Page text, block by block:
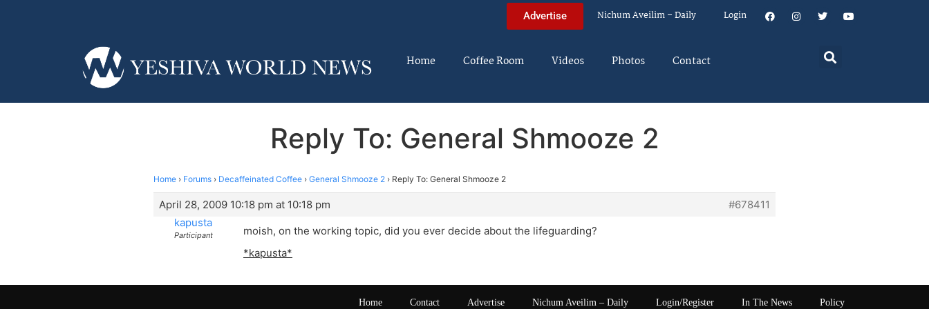
Advertise Nichum Aveilim – Daily Login
Home Coffee Room Videos Photos Contact
Reply To: General Shmooze 2
Home › Forums › Decaffeinated Coffee › General Shmooze 2 › Reply To: General Shmooze 2
April 28, 2009 10:18 pm at 10:18 pm
#678411
kapusta
Participant
moish, on the working topic, did you ever decide about the lifeguarding?
*kapusta*
Home Contact Advertise Nichum Aveilim – Daily Login/Register In The News Policy